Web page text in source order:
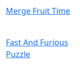
Merge Fruit Time
Fast And Furious
Puzzle